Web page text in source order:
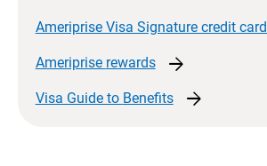
Ameriprise Visa Signature credit card
Ameriprise rewards arrow_forward
Visa Guide to Benefits arrow_forward